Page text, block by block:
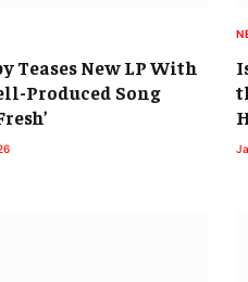
Teases New LP With
Produced Song